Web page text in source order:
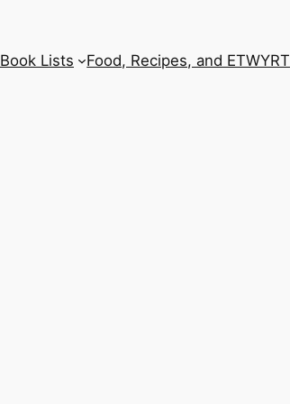
Book Lists Food, Recipes, and ETWYRT